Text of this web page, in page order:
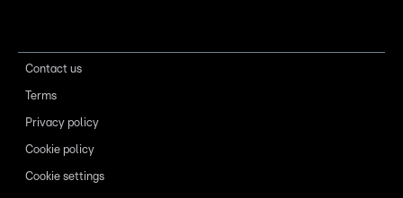
Contact us
Terms
Privacy policy
Cookie policy
Cookie settings